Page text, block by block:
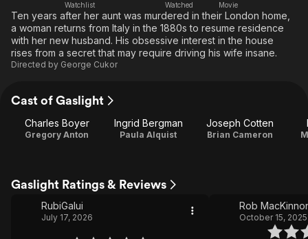
Global
Watchlist
Watched
Movie
Ten years after her aunt was murdered in their London home,
a woman returns from Italy in the 1880s to resume residence
with her new husband. His obsessive interest in the house
rises from a secret that may require driving his wife insane.
Directed by George Cukor
Cast of Gaslight
Charles Boyer
Gregory Anton
Ingrid Bergman
Paula Alquist
Joseph Cotten
Brian Cameron
Gaslight Ratings & Reviews
RubiGalui
July 17, 2026
Rob
October 15, 2025